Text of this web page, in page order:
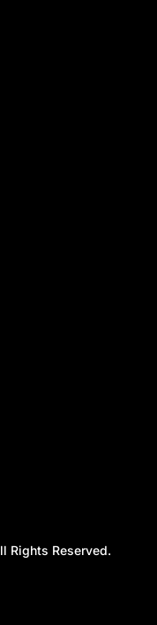
Rights Reserved.